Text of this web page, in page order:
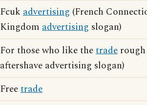
Fcuk advertising (French
Kingdom advertising slogan)
For those who like thetrade
aftershave advertising slogan)
Freetrade